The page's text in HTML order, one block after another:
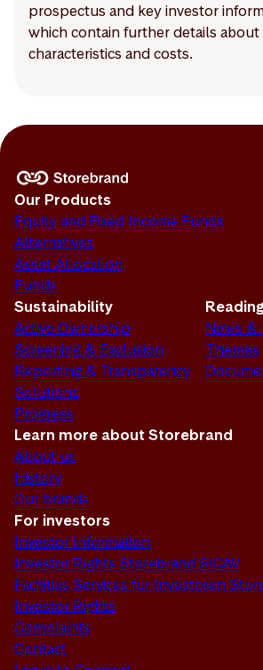
prospectus and key investor
which contain further details
characteristics and costs.
Our Products
Equity and Fixed Income Funds
Alternatives
Asset Allocation
Funds
Sustainability
Active Ownership
Screening & Exclusion
Reporting & Transparency
Solutions
Progress
News &
Themes
Learn more about Storebrand
About us
History
Our brands
For investors
Investor Information
Investor Rights Storebrand SICAV
Facilities Services für Investoren
Investor Rights
Complaints
Contact